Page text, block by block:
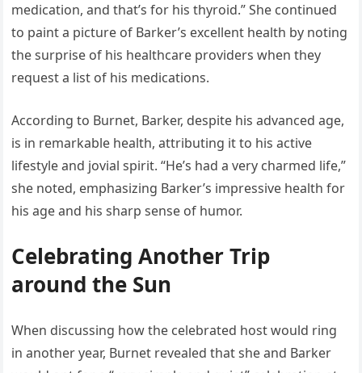
medication, and that’s for his thyroid.” She continued
to paint a picture of Barker’s excellent health by noting
the surprise of his healthcare providers when they
request a list of his medications.
According to Burnet, Barker, despite his advanced age,
is in remarkable health, attributing it to his active
lifestyle and jovial spirit. “He’s had a very charmed life,”
she noted, emphasizing Barker’s impressive health for
his age and his sharp sense of humor.
Celebrating Another Trip
around the Sun
When discussing how the celebrated host would ring
in another year, Burnet revealed that she and Barker